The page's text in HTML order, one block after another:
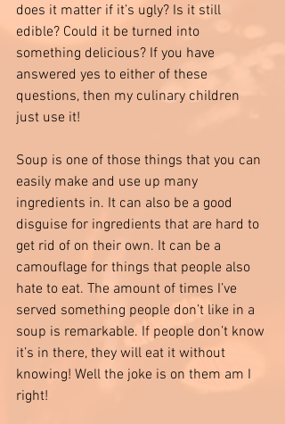
does it matter if it’s ugly? Is it still
edible? Could it be turned into
something delicious? If you have
answered yes to either of these
questions, then my culinary children
just use it!
Soup is one of those things that you can
easily make and use up many
ingredients in. It can also be a good
disguise for ingredients that are hard to
get rid of on their own. It can be a
camouflage for things that people also
hate to eat. The amount of times I’ve
served something people don’t like in a
soup is remarkable. If people don’t know
it’s in there, they will eat it without
knowing! Well the joke is on them am I
right!